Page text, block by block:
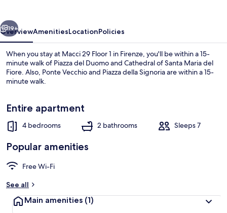
Firenze
Next
19+
OverviewAmenitiesLocationPolicies
When you stay at Macci 29 Floor 1 in Firenze, you'll be within a 15-
minute walk of Piazza del Duomo and Cathedral of Santa Maria del
Fiore. Also, Ponte Vecchio and Piazza della Signoria are within a 15-
minute walk.
Entire apartment
4 bedrooms 2 bathrooms Sleeps 7
Popular amenities
Free Wi-Fi
See all
Main amenities (1)